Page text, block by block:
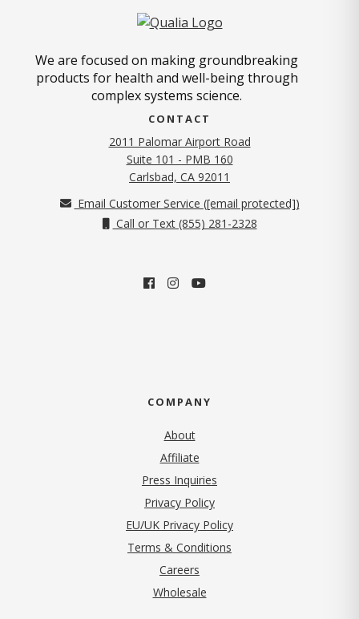
We are focused on making groundbreaking
products for health and well-being through
complex systems science.
CONTACT
2011 Palomar Airport Road
Suite 101 - PMB 160
Carlsbad, CA 92011
Email Customer Service ([email protected])
Call or Text (855) 281-2328
COMPANY
About
Affiliate
Press Inquiries
Privacy Policy(opens in new tab)
EU/UK Privacy Policy
Terms & Conditions
Careers
Wholesale